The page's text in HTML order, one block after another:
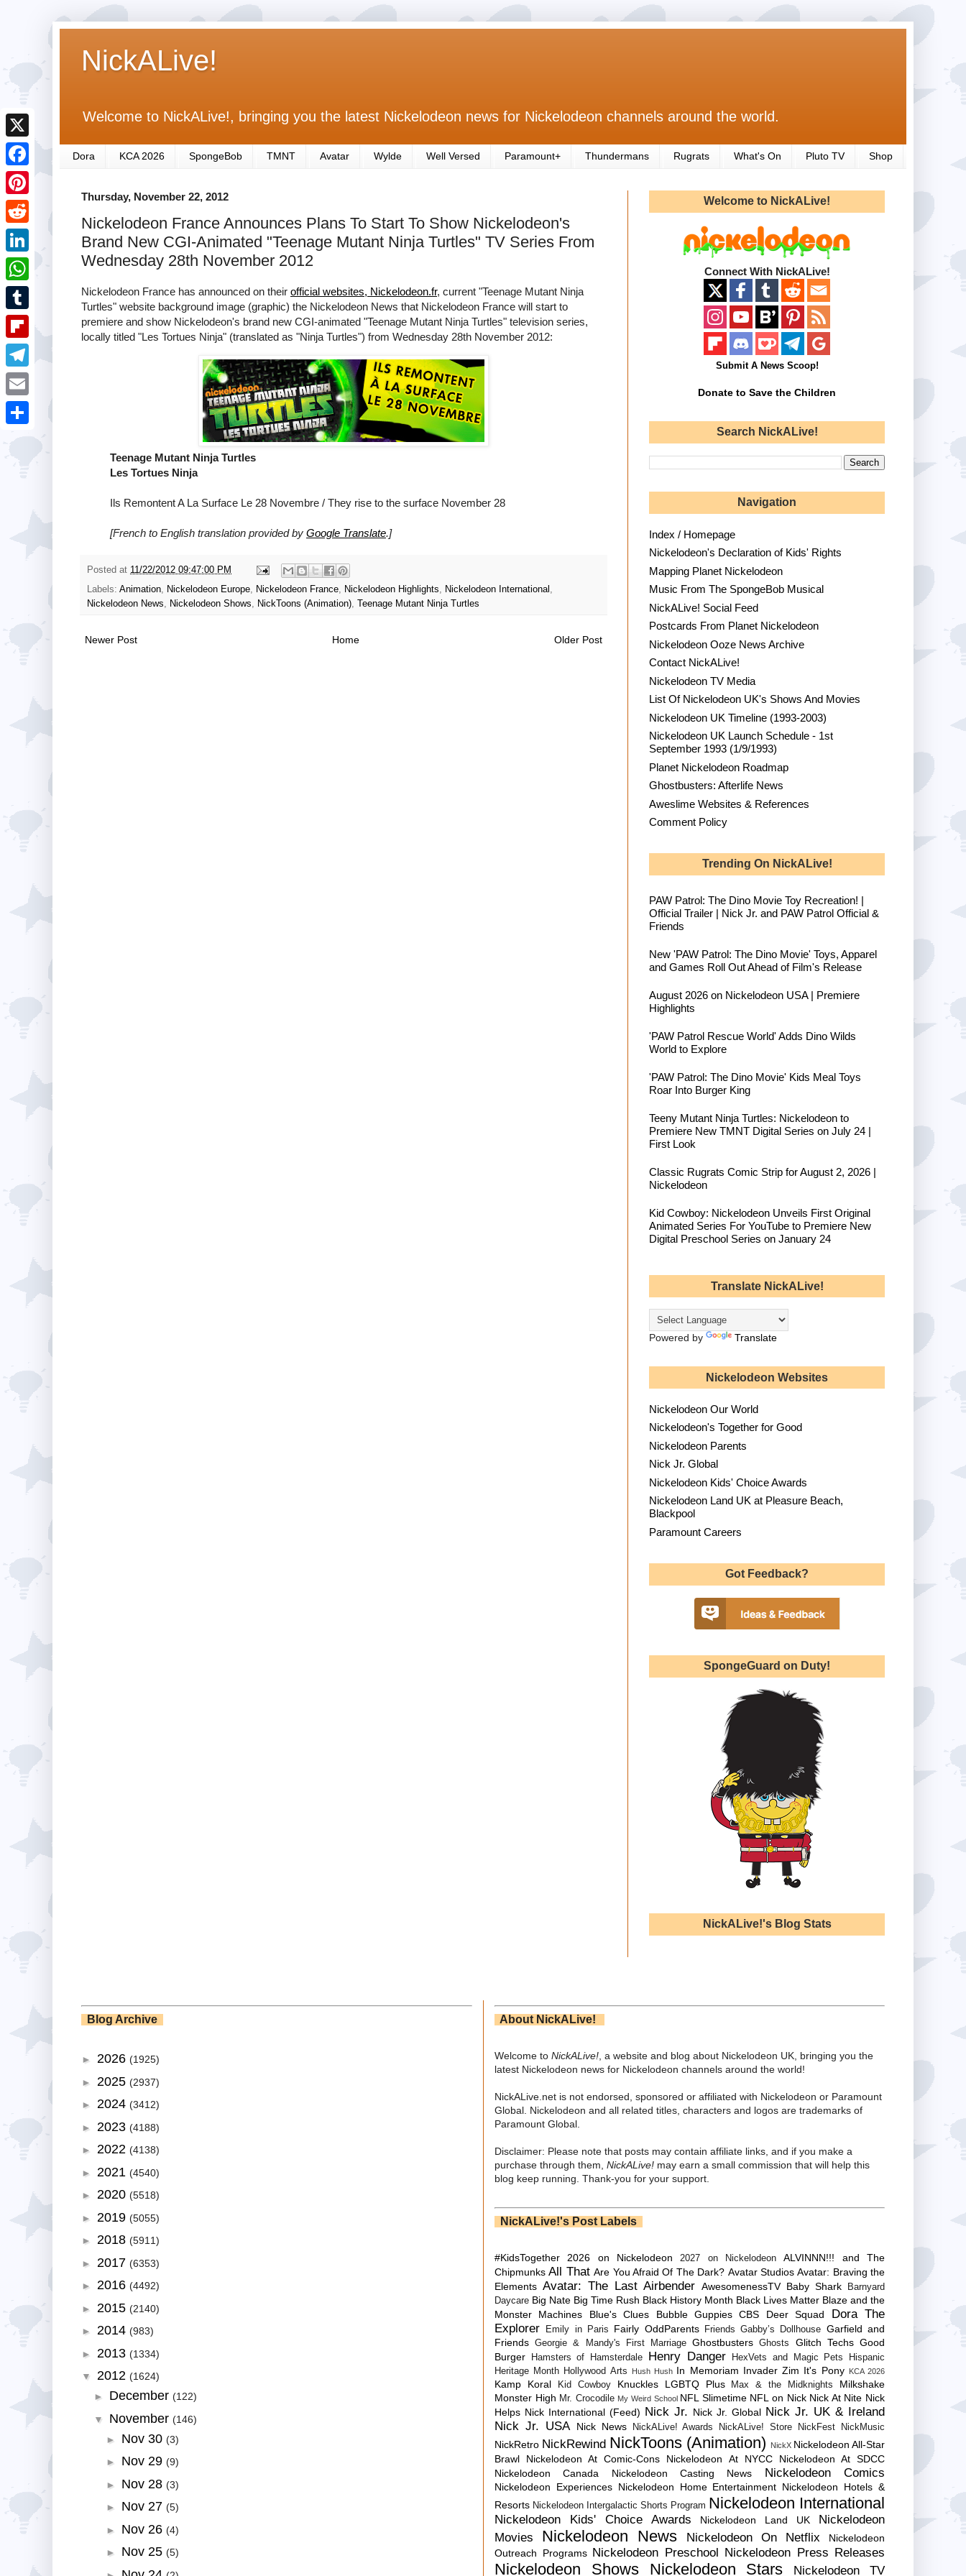
NickALive!
Welcome to NickALive!, bringing you the latest Nickelodeon news for Nickelodeon channels around the world.
Dora KCA 2026 SpongeBob TMNT Avatar Wylde Well Versed Paramount+ Thundermans Rugrats What's On Pluto TV Shop
Thursday, November 22, 2012
Nickelodeon France Announces Plans To Start To Show Nickelodeon's
Brand New CGI-Animated "Teenage Mutant Ninja Turtles" TV Series From
Wednesday 28th November 2012
Nickelodeon France has announced on their official websites, Nickelodeon.fr, current "Teenage Mutant Ninja
Turtles" website background image (graphic) the Nickelodeon News that Nickelodeon France will start to
premiere and show Nickelodeon's brand new CGI-animated "Teenage Mutant Ninja Turtles" television series,
locally titled "Les Tortues Ninja" (translated as "Ninja Turtles") from Wednesday 28th November 2012:
Teenage Mutant Ninja Turtles
Les Tortues Ninja
Ils Remontent A La Surface Le 28 Novembre / They rise to the surface November 28
[French to English translation provided by Google Translate.]
Posted at 11/22/2012 09:47:00 PM
Labels: Animation Nickelodeon Europe Nickelodeon France Nickelodeon Highlights Nickelodeon International
Nickelodeon News
Nickelodeon Shows NickToons (Animation) Teenage Mutant Ninja Turtles
Newer Post Older Post
Home
Welcome to NickALive!
Connect With NickALive!
Submit A News Scoop!
Donate to Save the Children
Search NickALive!
Navigation
Index / Homepage
Nickelodeon's Declaration of Kids' Rights
Mapping Planet Nickelodeon
Music From The SpongeBob Musical
NickALive! Social Feed
Postcards From Planet Nickelodeon
Nickelodeon Ooze News Archive
Contact NickALive!
Nickelodeon TV Media
List Of Nickelodeon UK's Shows And Movies
Nickelodeon UK Timeline (1993-2003)
Nickelodeon UK Launch Schedule - 1st
September 1993 (1/9/1993)
Planet Nickelodeon Roadmap
Ghostbusters: Afterlife News
Aweslime Websites & References
Comment Policy
Trending On NickALive!
PAW Patrol: The Dino Movie Toy Recreation! |
Official Trailer | Nick Jr. and PAW Patrol Official &
Friends
New 'PAW Patrol: The Dino Movie' Toys, Apparel
and Games Roll Out Ahead of Film's Release
August 2026 on Nickelodeon USA | Premiere
Highlights
'PAW Patrol Rescue World' Adds Dino Wilds
World to Explore
'PAW Patrol: The Dino Movie' Kids Meal Toys
Roar Into Burger King
Teeny Mutant Ninja Turtles: Nickelodeon to
Premiere New TMNT Digital Series on July 24 |
First Look
Classic Rugrats Comic Strip for August 2, 2026 |
Nickelodeon
Kid Cowboy: Nickelodeon Unveils First Original
Animated Series For YouTube to Premiere New
Digital Preschool Series on January 24
Translate NickALive!
Powered by Translate
Nickelodeon Websites
Nickelodeon Our World
Nickelodeon's Together for Good
Nickelodeon Parents
Nick Jr. Global
Nickelodeon Kids' Choice Awards
Nickelodeon Land UK at Pleasure Beach,
Blackpool
Paramount Careers
Got Feedback?
SpongeGuard on Duty!
NickALive!'s Blog Stats
Blog Archive
► 2026 (1925)
► 2025 (2937)
► 2024 (3412)
► 2023 (4188)
► 2022 (4138)
► 2021 (4540)
► 2020 (5518)
► 2019 (5055)
► 2018 (5911)
► 2017 (6353)
► 2016 (4492)
► 2015 (2140)
► 2014 (983)
► 2013 (1334)
▼ 2012 (1624)
► December (122)
▼ November (146)
► Nov 30 (3)
► Nov 29 (9)
► Nov 28 (3)
► Nov 27 (5)
► Nov 26 (4)
► Nov 25 (5)
About NickALive!
Welcome to NickALive! , a website and blog about Nickelodeon UK, bringing you the
latest Nickelodeon news for Nickelodeon channels around the world!
NickALive.net is not endorsed, sponsored or affiliated with Nickelodeon or Paramount
Global. Nickelodeon and all related titles, characters and logos are trademarks of
Paramount Global.
Disclaimer: Please note that posts may contain affiliate links, and if you make a
purchase through them, NickALive! may earn a small commission that will help this
blog keep running. Thank-you for your support.
NickALive!'s Post Labels
#KidsTogether 2026 on Nickelodeon 2027 on Nickelodeon
ALVINNN!!! and The
Chipmunks All That Are You Afraid Of The Dark? Avatar Studios Avatar: Braving the
Elements Avatar: The Last Airbender AwesomenessTV Baby Shark
Barnyard
Daycare Big Nate Big Time Rush Black History Month Black Lives Matter Blaze and the
Monster Machines
Blue's Clues Bubble Guppies CBS Deer Squad
Dora The
Explorer
Emily in Paris Fairly OddParents Friends Gabby’s Dollhouse Garfield and
Friends Georgie & Mandy's First Marriage Ghostbusters Ghosts Glitch Techs Good
Burger
Hamsters of Hamsterdale Henry Danger HexVets and Magic Pets
Hispanic
Heritage Month Hollywood Arts Hush Hush In Memoriam Invader Zim It's Pony KCA 2026
Kamp Koral Kid Cowboy Knuckles LGBTQ Plus Max & the Midknights
Milkshake
Monster High Mr. Crocodile My Weird School NFL Slimetime NFL on Nick Nick At Nite Nick
Helps Nick International (Feed) Nick Jr. Nick Jr. Global Nick Jr. UK & Ireland
Nick Jr. USA
Nick News NickALive! Awards NickALive! Store NickFest NickMusic
NickRetro NickRewind NickToons (Animation) NickX Nickelodeon All-Star
Brawl
Nickelodeon At Comic-Cons Nickelodeon At NYCC
Nickelodeon At SDCC
Nickelodeon Canada
Nickelodeon Casting News Nickelodeon Comics
Nickelodeon Experiences Nickelodeon Home Entertainment Nickelodeon Hotels &
Resorts Nickelodeon Intergalactic Shorts Program Nickelodeon International
Nickelodeon Kids' Choice Awards Nickelodeon Land UK
Nickelodeon
Movies
Nickelodeon News Nickelodeon On Netflix
Nickelodeon
Outreach Programs Nickelodeon Preschool Nickelodeon Press Releases
Nickelodeon Shows Nickelodeon Stars Nickelodeon TV
X
F
a
c
e
b
o
o
k
P
i
n
r
e
s
R
e
d
t
L
i
n
e
d
I
n
W
h
a
s
A
T
u
m
b
F
l
i
T
e
l
E
m